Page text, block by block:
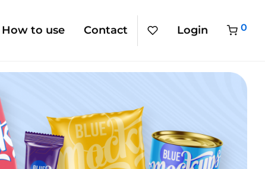
How to use Contact Login 0